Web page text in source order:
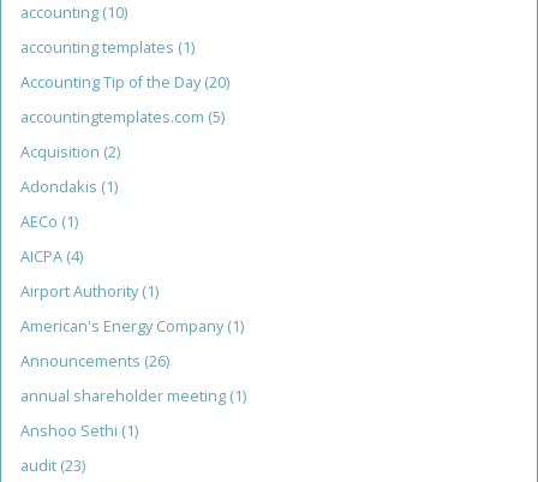
accounting (10)
accounting templates (1)
Accounting Tip of the Day (20)
accountingtemplates.com (5)
Acquisition (2)
Adondakis (1)
AECo (1)
AICPA (4)
Airport Authority (1)
American's Energy Company (1)
Announcements (26)
annual shareholder meeting (1)
Anshoo Sethi (1)
audit (23)